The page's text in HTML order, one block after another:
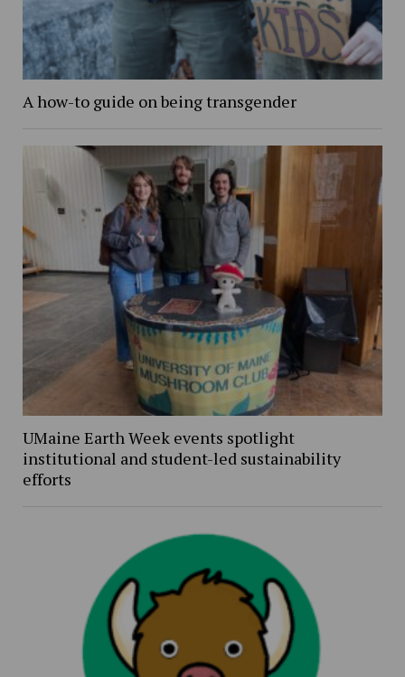
A how-to guide on being transgender
UMaine Earth Week events spotlight
institutional and student-led sustainability
efforts